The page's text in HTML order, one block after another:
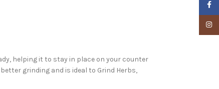
helping it to stay in place on your counter
grinding and is ideal to Grind Herbs,